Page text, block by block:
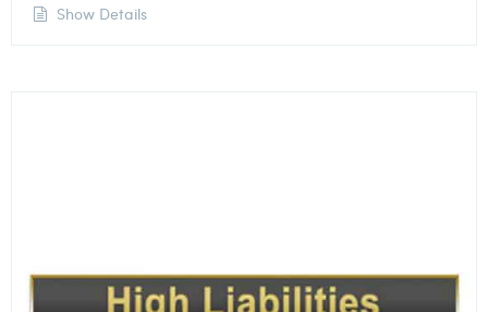
Show Details